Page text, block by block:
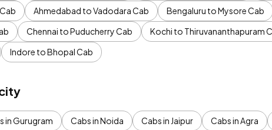
Ahmedabad to Vadodara Cab Bengaluru to Mysore Cab
Chennai to Puducherry Cab Kochi to Thiruvananthapuram
Indore to Bhopal Cab
in Gurugram Cabs in Noida Cabs in Jaipur Cabs in Agra